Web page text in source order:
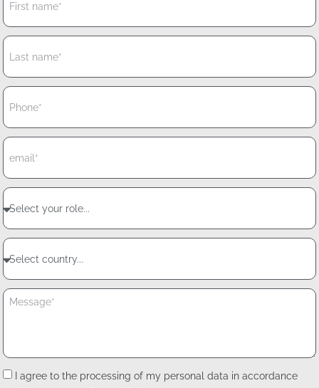
I agree to the processing of my personal data in accordance